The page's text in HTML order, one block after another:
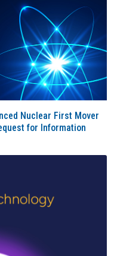
Nuclear First Mover
for Information